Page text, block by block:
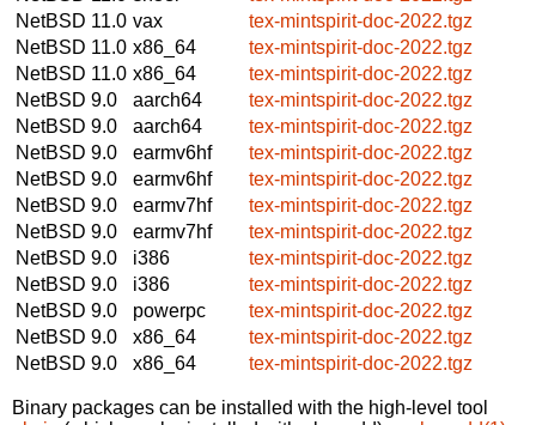
NetBSD 11.0 vax
tex-mintspirit-doc-2022.tgz
NetBSD 11.0 x86_64
tex-mintspirit-doc-2022.tgz
NetBSD 11.0 x86_64
tex-mintspirit-doc-2022.tgz
NetBSD 9.0
aarch64
tex-mintspirit-doc-2022.tgz
NetBSD 9.0
aarch64
tex-mintspirit-doc-2022.tgz
NetBSD 9.0
earmv6hf
tex-mintspirit-doc-2022.tgz
NetBSD 9.0
earmv6hf
tex-mintspirit-doc-2022.tgz
NetBSD 9.0
earmv7hf
tex-mintspirit-doc-2022.tgz
NetBSD 9.0
earmv7hf
tex-mintspirit-doc-2022.tgz
NetBSD 9.0
i386
tex-mintspirit-doc-2022.tgz
NetBSD 9.0
i386
tex-mintspirit-doc-2022.tgz
NetBSD 9.0
powerpc
tex-mintspirit-doc-2022.tgz
NetBSD 9.0
x86_64
tex-mintspirit-doc-2022.tgz
NetBSD 9.0
x86_64 tex-mintspirit-doc-2022.tgz
Binary packages can be installed with the high-level tool